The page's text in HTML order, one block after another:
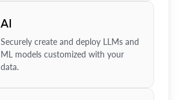
AI
Securely create and deploy LLMs and
ML models customized with your
data.